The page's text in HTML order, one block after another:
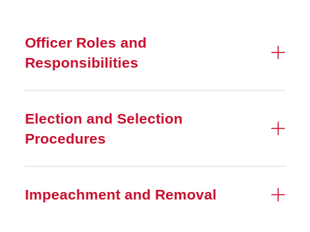
Officer Roles and
Responsibilities
Election and Selection
Procedures
Impeachment and Removal